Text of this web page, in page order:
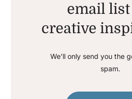
email
creative
We’ll only send you the
spam.